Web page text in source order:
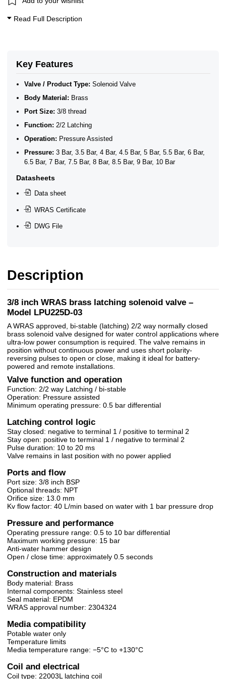
Key Features
Valve / Product Type: Solenoid Valve
Body Material: Brass
Port Size: 3/8 thread
Function: 2/2 Latching
Operation: Pressure Assisted
Pressure: 3 Bar, 3.5 Bar, 4 Bar, 4.5 Bar, 5 Bar, 5.5 Bar, 6 Bar,
6.5 Bar, 7 Bar, 7.5 Bar, 8 Bar, 8.5 Bar, 9 Bar, 10 Bar
Datasheets
Data sheet
WRAS Certificate
DWG File
Read Full Description
Description
3/8 inch WRAS brass latching solenoid valve –
Model LPU225D-03
A WRAS approved, bi-stable (latching) 2/2 way normally closed
brass solenoid valve designed for water control applications where
ultra-low power consumption is required. The valve remains in
position without continuous power and uses short polarity-
reversing pulses to open or close, making it ideal for battery-
powered and remote installations.
Valve function and operation
Function: 2/2 way Latching / bi-stable
Operation: Pressure assisted
Minimum operating pressure: 0.5 bar differential
Latching control logic
Stay closed: negative to terminal 1 / positive to terminal 2
Stay open: positive to terminal 1 / negative to terminal 2
Pulse duration: 10 to 20 ms
Valve remains in last position with no power applied
Ports and flow
Port size: 3/8 inch BSP
Optional threads: NPT
Orifice size: 13.0 mm
Kv flow factor: 40 L/min based on water with 1 bar pressure drop
Pressure and performance
Operating pressure range: 0.5 to 10 bar differential
Maximum working pressure: 15 bar
Anti-water hammer design
Open / close time: approximately 0.5 seconds
Construction and materials
Body material: Brass
Internal components: Stainless steel
Seal material: EPDM
WRAS approval number: 2304324
Media compatibility
Potable water only
Temperature limits
Media temperature range: −5°C to +130°C
Coil and electrical
Coil type: 22003L latching coil
WRAS Approved Solenoid Valves
WRAS Brass Solenoid Valves
WRAS Brass Solenoid Valves - Latching